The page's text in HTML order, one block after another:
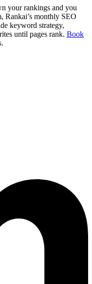
your rankings and you
Rankai’s monthly SEO
keyword strategy,
until pages rank. Book